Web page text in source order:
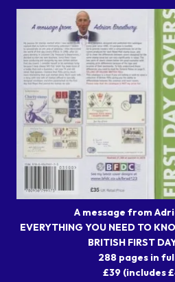
A message from
EVERYTHING YOU NEED TO
BRITISH FIRST
288 pages in
£39 (includes